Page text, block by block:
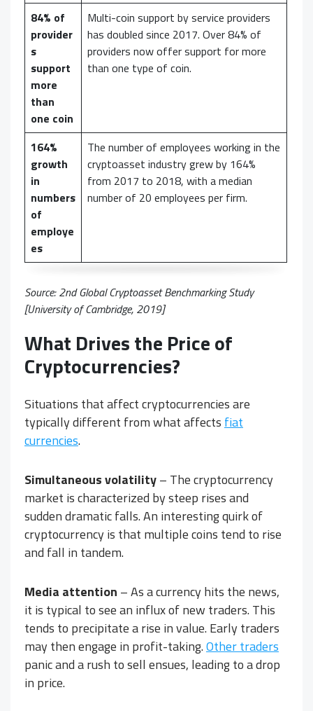
84% of
provider
s
support
more
than
one coin
Multi-coin support by service providers
has doubled since 2017. Over 84% of
providers now offer support for more
than one type of coin.
164%
growth
in
numbers
of
employe
es
The number of employees working in the
cryptoasset industry grew by 164%
from 2017 to 2018, with a median
number of 20 employees per firm.
Source:2nd Global Cryptoasset Benchmarking Study
[University of Cambridge, 2019]
What Drives the Price of
Cryptocurrencies?
Situations that affect cryptocurrencies are
typically different from what affects fiat
currencies.
Simultaneous volatility– The cryptocurrency
market is characterized by steep rises and
sudden dramatic falls. An interesting quirk of
cryptocurrency is that multiple coins tend to rise
and fall in tandem.
Media attention – As a currency hits the news,
it is typical to see an influx of new traders. This
tends to precipitate a rise in value. Early traders
may then engage in profit-taking.Other traders
panic and a rush to sell ensues, leading to a drop
in price.